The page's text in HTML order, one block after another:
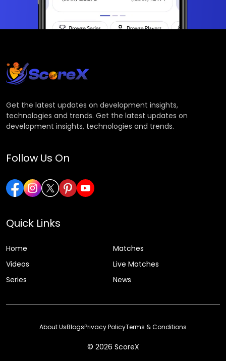
Get the latest updates on development insights,
technologies and trends. Get the latest updates on
development insights, technologies and trends.
Follow Us On
Quick Links
Home
Matches
Videos
Live Matches
Series
News
© 2026 ScoreX
About UsBlogsPrivacy PolicyTerms & Conditions